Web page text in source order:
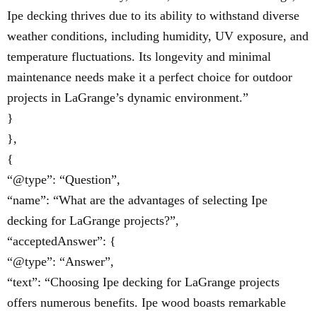
Ipe decking thrives due to its ability to withstand diverse
weather conditions, including humidity, UV exposure, and
temperature fluctuations. Its longevity and minimal
maintenance needs make it a perfect choice for outdoor
projects in LaGrange’s dynamic environment.”
}
},
{
“@type”: “Question”,
“name”: “What are the advantages of selecting Ipe
decking for LaGrange projects?”,
“acceptedAnswer”: {
“@type”: “Answer”,
“text”: “Choosing Ipe decking for LaGrange projects
offers numerous benefits. Ipe wood boasts remarkable